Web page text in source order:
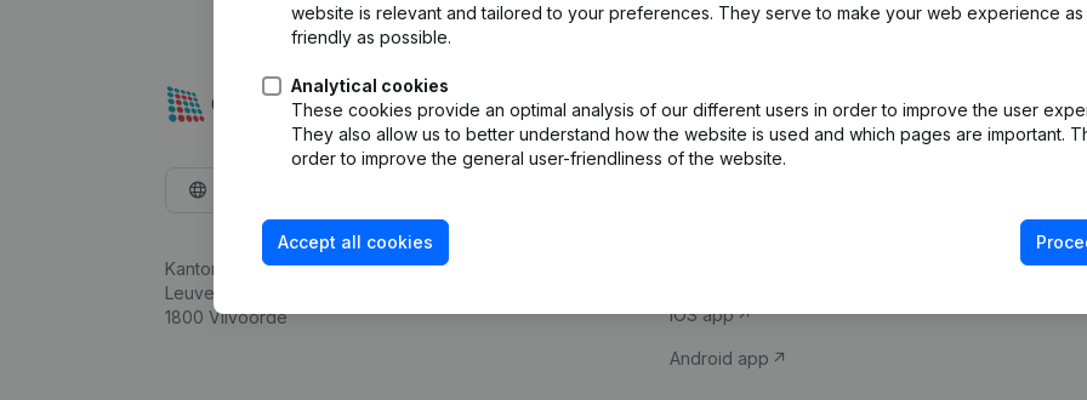
website is relevant and tailored to your preferences. They serve to make your web experience as
friendly as possible.
Analytical cookies
These cookies provide an optimal analysis of our different users in order to improve the user
They also allow us to better understand how the website is used and which pages are important.
order to improve the general user-friendliness of the website.
Accept all cookies
Kantorenpark Everest
Leuvensesteenweg 248D,
1800 Vilvoorde
Company information
iOS app
Android app
Compliance &
VAT Number
Credit check